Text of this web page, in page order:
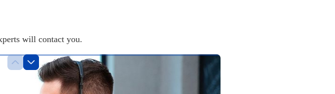
will contact you.